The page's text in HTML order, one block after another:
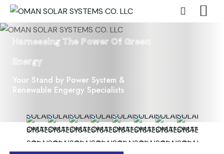
Harnessing The Power Of Green
Energy
Your Stand by Power System &
Renewable Engergy Specialists